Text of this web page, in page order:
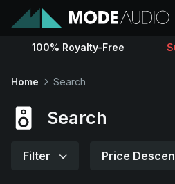
Sounds
100% Royalty-Free
Home Search
Search
Filter Price